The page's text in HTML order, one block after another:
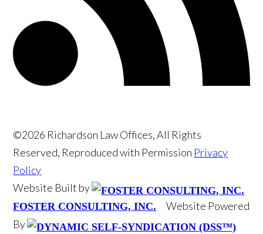
©2026 Richardson Law Offices, All Rights
Reserved, Reproduced with Permission Privacy
Policy
Website Built by
FOSTER CONSULTING, INC.
Website Powered
By